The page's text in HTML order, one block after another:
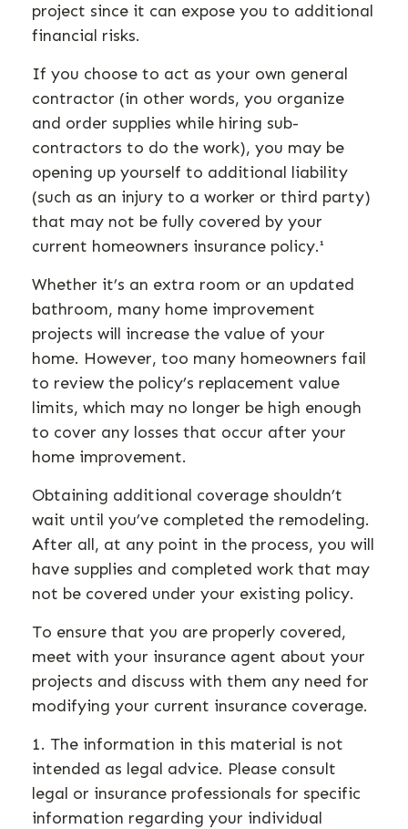
project since it can expose you to additional
financial risks.
If you choose to act as your own general
contractor (in other words, you organize
and order supplies while hiring sub-
contractors to do the work), you may be
opening up yourself to additional liability
(such as an injury to a worker or third party)
that may not be fully covered by your
current homeowners insurance policy.¹
Whether it’s an extra room or an updated
bathroom, many home improvement
projects will increase the value of your
home. However, too many homeowners fail
to review the policy’s replacement value
limits, which may no longer be high enough
to cover any losses that occur after your
home improvement.
Obtaining additional coverage shouldn’t
wait until you’ve completed the remodeling.
After all, at any point in the process, you will
have supplies and completed work that may
not be covered under your existing policy.
To ensure that you are properly covered,
meet with your insurance agent about your
projects and discuss with them any need for
modifying your current insurance coverage.
1. The information in this material is not
intended as legal advice. Please consult
legal or insurance professionals for specific
information regarding your individual